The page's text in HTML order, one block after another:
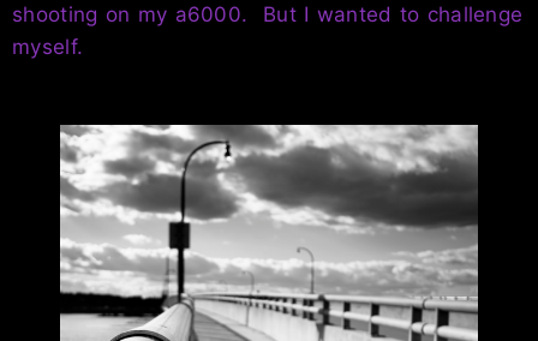
shooting on my a6000. But I wanted to challenge
myself.